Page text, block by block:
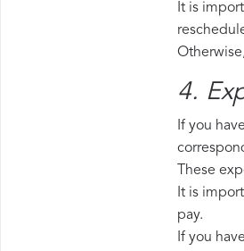
It is
4.
If you
These
It is
pay.
If you